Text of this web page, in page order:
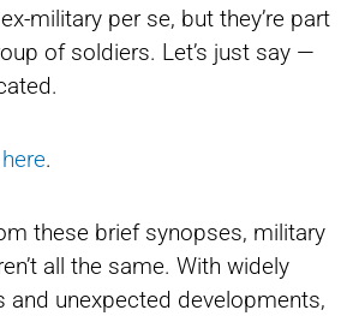
military per se, but they’re part
of soldiers. Let’s just say —
here.
these brief synopses, military
all the same. With widely
and unexpected developments,